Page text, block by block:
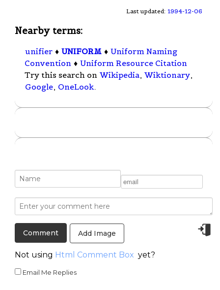
Last updated: 1994-12-06
Nearby terms:
unifier ♦ UNIFORM ♦ Uniform Naming
Convention ♦ Uniform Resource Citation
Try this search on Wikipedia, Wiktionary,
Google, OneLook.
Add Image
Not using Html Comment Box yet?
Email Me Replies